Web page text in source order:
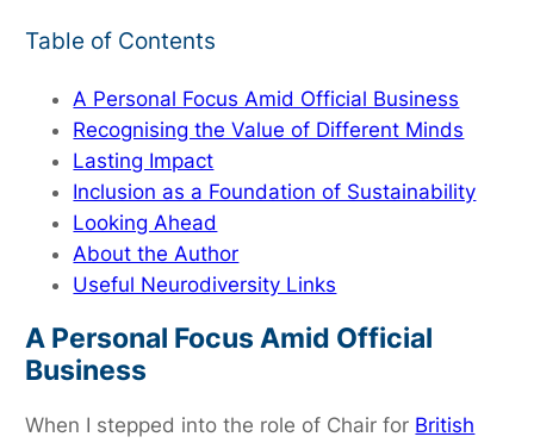
Table of Contents
A Personal Focus Amid Official Business
Recognising the Value of Different Minds
Lasting Impact
Inclusion as a Foundation of Sustainability
Looking Ahead
About the Author
Useful Neurodiversity Links
A Personal Focus Amid Official
Business
When I stepped into the role of Chair for British